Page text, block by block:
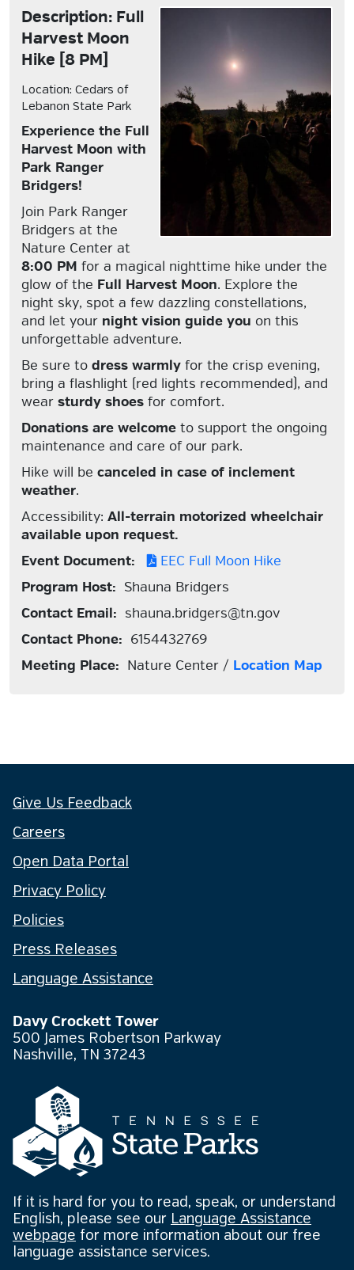
Description: Full
Harvest Moon
Hike [8 PM]
Location: Cedars of
Lebanon State Park
Experience the Full
Harvest Moon with
Park Ranger
Bridgers!
Join Park Ranger
Bridgers at the
Nature Center at
8:00 PM for a magical nighttime hike under the
glow of the Full Harvest Moon. Explore the
night sky, spot a few dazzling constellations,
and let your night vision guide you on this
unforgettable adventure.
Be sure to dress warmly for the crisp evening,
bring a flashlight (red lights recommended), and
wear sturdy shoes for comfort.
Donations are welcome to support the ongoing
maintenance and care of our park.
Hike will be canceled in case of inclement
weather.
Accessibility: All-terrain motorized wheelchair
available upon request.
Event Document:
EEC Full Moon Hike
Program Host: Shauna Bridgers
Contact Email: shauna.bridgers@tn.gov
Contact Phone: 6154432769
Meeting Place: Nature Center / Location Map
Give Us Feedback
Careers
Open Data Portal
Privacy Policy
Policies
Press Releases
Language Assistance
Davy Crockett Tower
500 James Robertson Parkway
Nashville, TN 37243
If it is hard for you to read, speak, or understand
English, please see our Language Assistance
webpage for more information about our free
language assistance services.